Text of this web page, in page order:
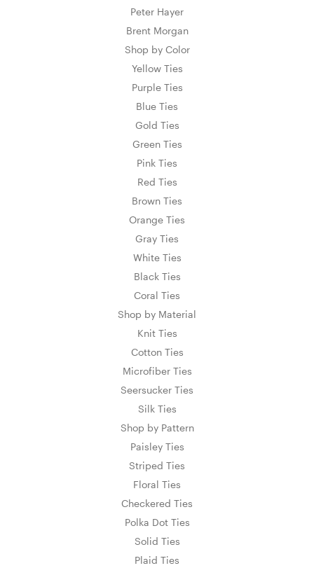
Peter Hayer
Brent Morgan
Shop by Color
Yellow Ties
Purple Ties
Blue Ties
Gold Ties
Green Ties
Pink Ties
Red Ties
Brown Ties
Orange Ties
Gray Ties
White Ties
Black Ties
Coral Ties
Shop by Material
Knit Ties
Cotton Ties
Microfiber Ties
Seersucker Ties
Silk Ties
Shop by Pattern
Paisley Ties
Striped Ties
Floral Ties
Checkered Ties
Polka Dot Ties
Solid Ties
Plaid Ties